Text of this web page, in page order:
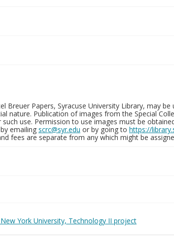
Breuer Papers, Syracuse University Library, may
nature. Publication of images from the Special
use. Permission to use images must be
emailing scrc@syr.edu or by going to https://
fees are separate from any which might be
York University, Technology II project